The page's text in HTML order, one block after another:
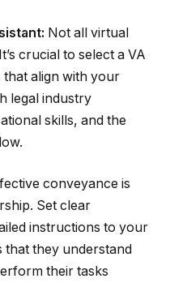
Not all virtual
crucial to select a VA
that align with your
legal industry
skills, and the
conveyance is
Set clear
instructions to your
that they understand
their tasks